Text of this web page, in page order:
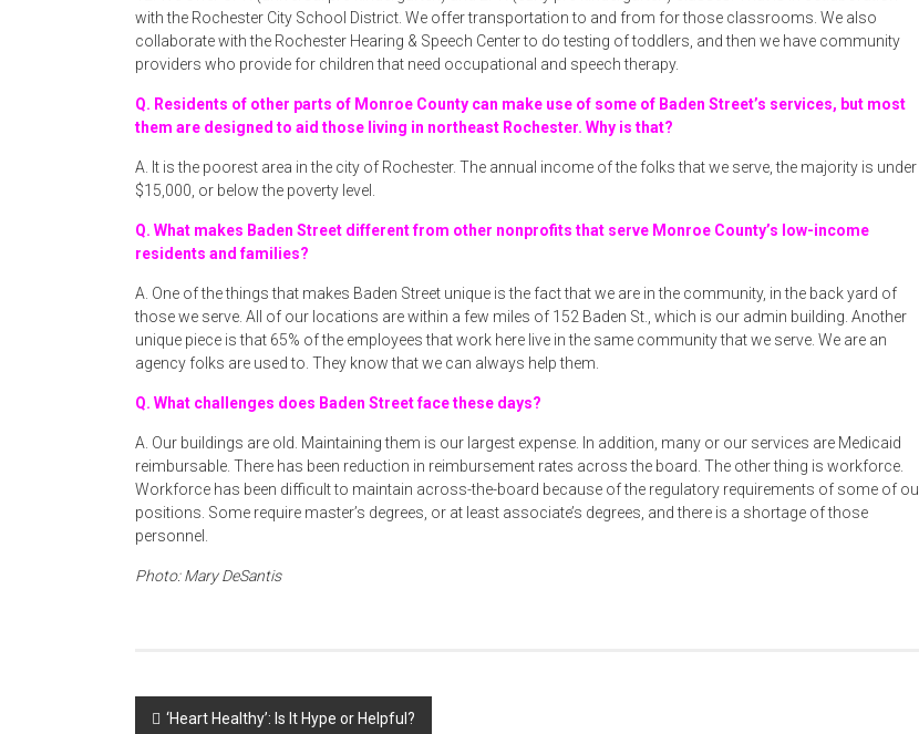
with the Rochester City School District. We offer transportation to and from for those classrooms. We also
collaborate with the Rochester Hearing & Speech Center to do testing of toddlers, and then we have community
providers who provide for children that need occupational and speech therapy.
Q. Residents of other parts of Monroe County can make use of some of Baden Street’s services, but most
them are designed to aid those living in northeast Rochester. Why is that?
A. It is the poorest area in the city of Rochester. The annual income of the folks that we serve, the majority is under
$15,000, or below the poverty level.
Q. What makes Baden Street different from other nonprofits that serve Monroe County’s low-income
residents and families?
A. One of the things that makes Baden Street unique is the fact that we are in the community, in the back yard of
those we serve. All of our locations are within a few miles of 152 Baden St., which is our admin building. Another
unique piece is that 65% of the employees that work here live in the same community that we serve. We are an
agency folks are used to. They know that we can always help them.
Q. What challenges does Baden Street face these days?
A. Our buildings are old. Maintaining them is our largest expense. In addition, many or our services are Medicaid
reimbursable. There has been reduction in reimbursement rates across the board. The other thing is workforce.
Workforce has been difficult to maintain across-the-board because of the regulatory requirements of some of
positions. Some require master’s degrees, or at least associate’s degrees, and there is a shortage of those
personnel.
Photo: Mary DeSantis
Post
‘Heart Healthy’: Is It Hype or Helpful?